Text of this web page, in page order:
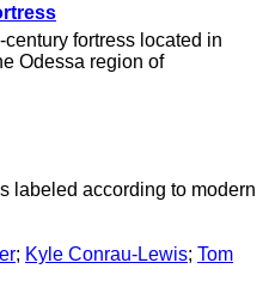
fortress located in
Odessa region of
labeled according to modern
; Kyle Conrau-Lewis; Tom